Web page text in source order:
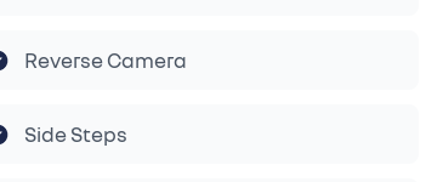
Reverse Camera
Side Steps